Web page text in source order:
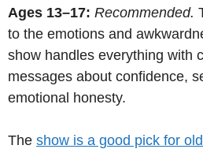
Ages 13–17: Recommended.
to the emotions and
show handles everything with
messages about confidence,
emotional honesty.
The show is a good pick for